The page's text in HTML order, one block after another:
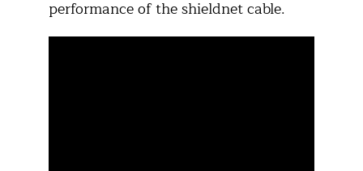
performance of the shieldnet cable.